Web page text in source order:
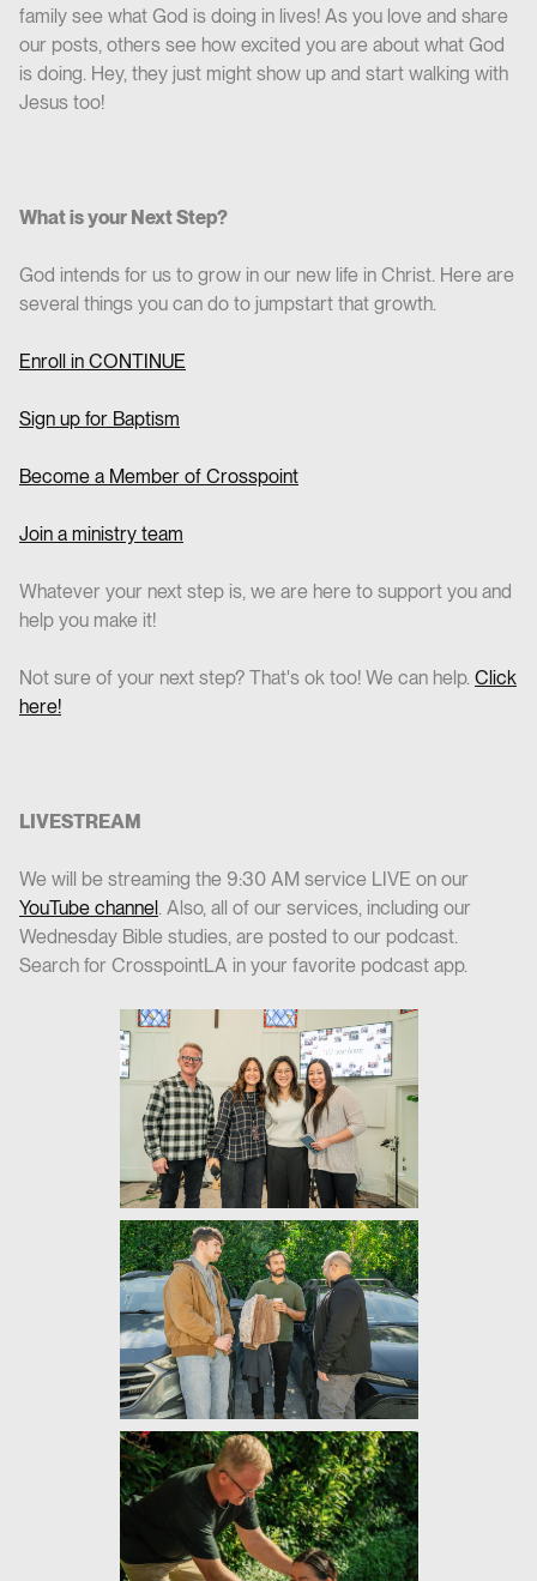
family see what God is doing in lives! As you love and share
our posts, others see how excited you are about what God
is doing. Hey, they just might show up and start walking with
Jesus too!
What is your Next Step?
God intends for us to grow in our new life in Christ. Here are
several things you can do to jumpstart that growth.
Enroll in CONTINUE
Sign up for Baptism
Become a Member of Crosspoint
Join a ministry team
Whatever your next step is, we are here to support you and
help you make it!
Not sure of your next step? That's ok too! We can help. Click
here!
LIVESTREAM
We will be streaming the 9:30 AM service LIVE on our
YouTube channel. Also, all of our services, including our
Wednesday Bible studies, are posted to our podcast.
Search for CrosspointLA in your favorite podcast app.